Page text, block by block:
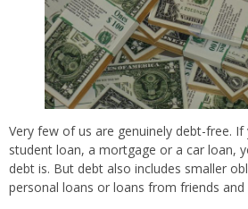
Very few of us are genuinely debt-free. If
student loan, a mortgage or a car loan,
debt is. But debt also includes smaller
personal loans or loans from friends and